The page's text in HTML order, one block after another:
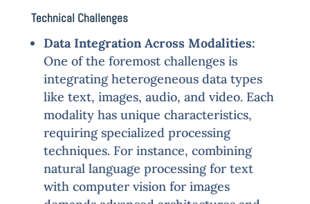
Technical Challenges
Data Integration Across Modalities:
One of the foremost challenges is
integrating heterogeneous data types
like text, images, audio, and video. Each
modality has unique characteristics,
requiring specialized processing
techniques. For instance, combining
natural language processing for text
with computer vision for images